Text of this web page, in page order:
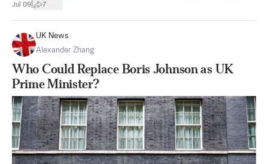
Jul 09 7
UK News
Alexander Zhang
Who Could Replace Boris Johnson as UK
Prime Minister?